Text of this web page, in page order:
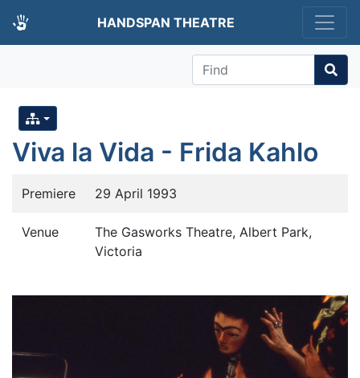
HANDSPAN THEATRE
Find
Viva la Vida - Frida Kahlo
Premiere 29 April 1993
Venue
The Gasworks Theatre, Albert Park,
Victoria